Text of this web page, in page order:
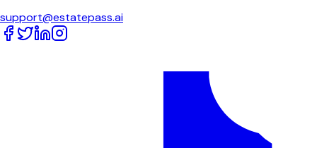
support@estatepass.ai